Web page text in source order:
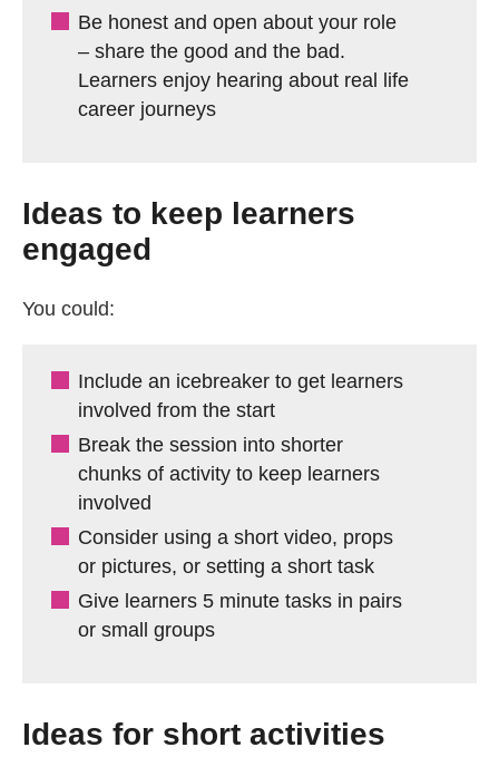
Be honest and open about your role
– share the good and the bad.
Learners enjoy hearing about real life
career journeys
Ideas to keep learners
engaged
You could:
Include an icebreaker to get learners
involved from the start
Break the session into shorter
chunks of activity to keep learners
involved
Consider using a short video, props
or pictures, or setting a short task
Give learners 5 minute tasks in pairs
or small groups
Ideas for short activities